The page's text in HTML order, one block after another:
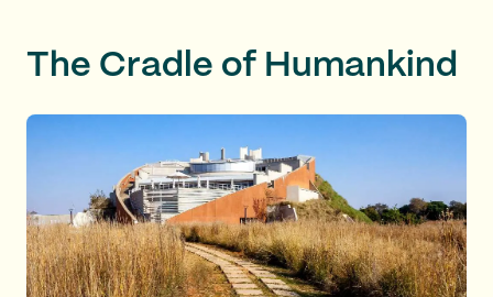
The Cradle of Humankind